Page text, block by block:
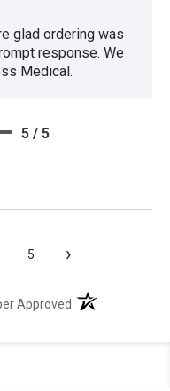
glad ordering was
response. We
Medical.
5 / 5
5 ›
Approved (opens in a new